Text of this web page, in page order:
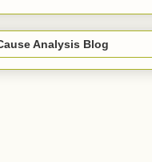
Analysis Blog